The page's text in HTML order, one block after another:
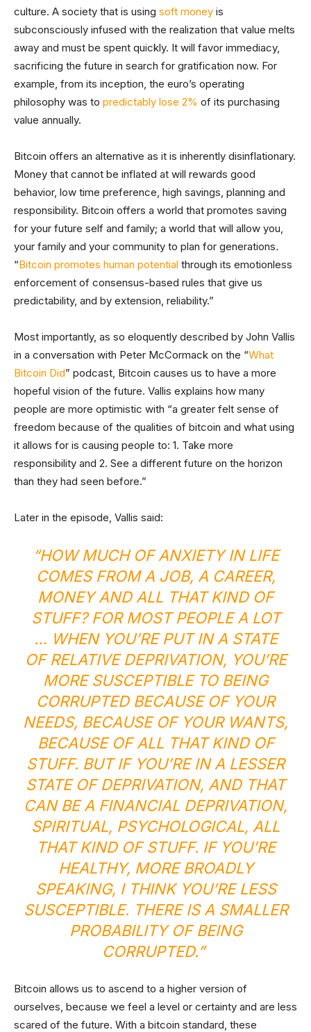
culture. A society that is using soft money is
subconsciously infused with the realization that value melts
away and must be spent quickly. It will favor immediacy,
sacrificing the future in search for gratification now. For
example, from its inception, the euro’s operating
philosophy was to predictably lose 2% of its purchasing
value annually.
Bitcoin offers an alternative as it is inherently disinflationary.
Money that cannot be inflated at will rewards good
behavior, low time preference, high savings, planning and
responsibility. Bitcoin offers a world that promotes saving
for your future self and family; a world that will allow you,
your family and your community to plan for generations.
“Bitcoin promotes human potential through its emotionless
enforcement of consensus-based rules that give us
predictability, and by extension, reliability.”
Most importantly, as so eloquently described by John Vallis
in a conversation with Peter McCormack on the “What
Bitcoin Did” podcast, Bitcoin causes us to have a more
hopeful vision of the future. Vallis explains how many
people are more optimistic with “a greater felt sense of
freedom because of the qualities of bitcoin and what using
it allows for is causing people to: 1. Take more
responsibility and 2. See a different future on the horizon
than they had seen before.”
Later in the episode, Vallis said:
“HOW MUCH OF ANXIETY IN LIFE
COMES FROM A JOB, A CAREER,
MONEY AND ALL THAT KIND OF
STUFF? FOR MOST PEOPLE A LOT
… WHEN YOU’RE PUT IN A STATE
OF RELATIVE DEPRIVATION, YOU’RE
MORE SUSCEPTIBLE TO BEING
CORRUPTED BECAUSE OF YOUR
NEEDS, BECAUSE OF YOUR WANTS,
BECAUSE OF ALL THAT KIND OF
STUFF. BUT IF YOU’RE IN A LESSER
STATE OF DEPRIVATION, AND THAT
CAN BE A FINANCIAL DEPRIVATION,
SPIRITUAL, PSYCHOLOGICAL, ALL
THAT KIND OF STUFF. IF YOU’RE
HEALTHY, MORE BROADLY
SPEAKING, I THINK YOU’RE LESS
SUSCEPTIBLE. THERE IS A SMALLER
PROBABILITY OF BEING
CORRUPTED.”
Bitcoin allows us to ascend to a higher version of
ourselves, because we feel a level or certainty and are less
scared of the future. With a bitcoin standard, these